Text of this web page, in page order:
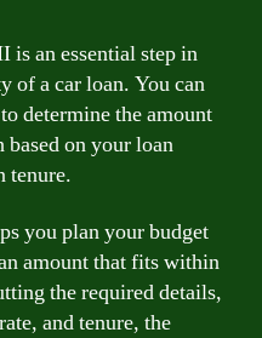
an essential step in
of a car loan. You can
determine the amount
based on your loan
tenure.
you plan your budget
amount that fits within
the required details,
and tenure, the